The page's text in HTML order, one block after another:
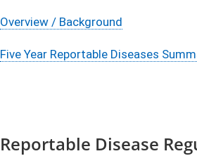
Overview / Background
Five Year Reportable Diseases
Reportable Disease